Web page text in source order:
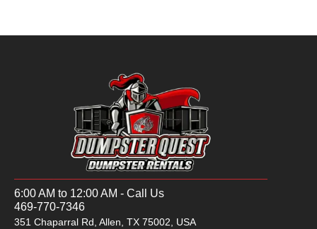
6:00 AM to 12:00 AM - Call Us
469-770-7346
351 Chaparral Rd, Allen, TX 75002, USA